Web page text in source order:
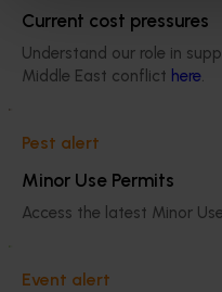
Current cost pressures
Understand our role in
Middle East conflict here.
Pest alert
Minor Use Permits
Access the latest Minor
Event alert
This project supports the
Pest Surveillance Program
based initiative to detect